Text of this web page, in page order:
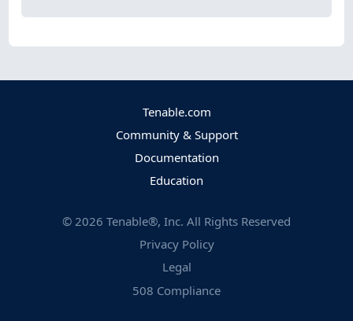
Tenable.com
Community & Support
Documentation
Education
© 2026 Tenable®, Inc. All Rights Reserved
Privacy Policy
Legal
508 Compliance